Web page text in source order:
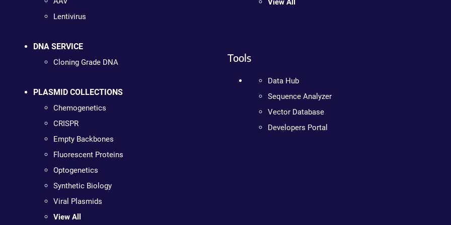
Lentivirus
DNA SERVICE
Cloning Grade DNA
PLASMID COLLECTIONS
Chemogenetics
CRISPR
Empty Backbones
Fluorescent Proteins
Optogenetics
Synthetic Biology
Viral Plasmids
View All
View All
Tools
Data Hub
Sequence Analyzer
Vector Database
Developers Portal